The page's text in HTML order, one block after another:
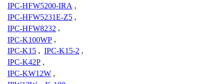
IPC-HFW5200-IRA ,
IPC-HFW5231E-Z5 ,
IPC-HFW8232 ,
IPC-K100WP ,
IPC-K15 , IPC-K15-2 ,
IPC-K42P ,
IPC-KW12W ,